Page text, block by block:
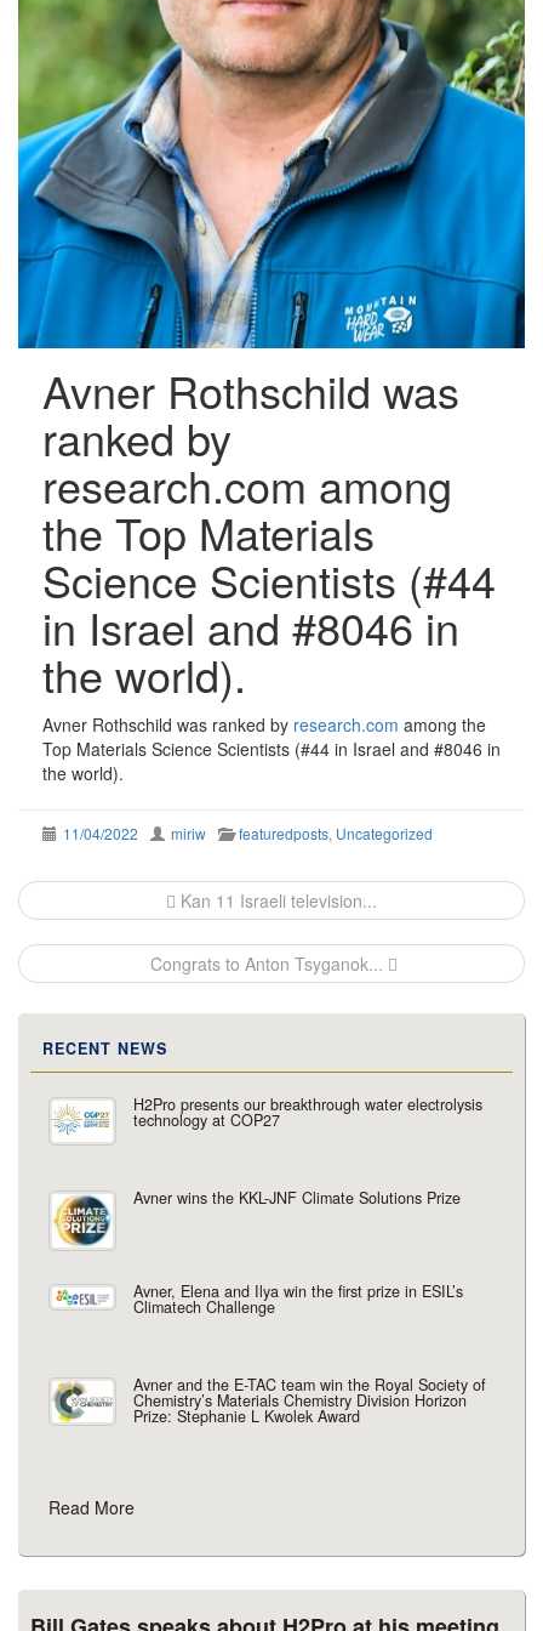
Avner Rothschild was
ranked by
research.com among
the Top Materials
Science Scientists (#44
in Israel and #8046 in
the world).
Avner Rothschild was ranked by research.com among the
Top Materials Science Scientists (#44 in Israel and #8046 in
the world).
11/04/2022 miriw featuredposts, Uncategorized
Post
navigation
Kan 11 Israeli television...
Congrats to Anton Tsyganok...
RECENT NEWS
H2Pro presents our breakthrough water electrolysis
technology at COP27
Avner wins the KKL-JNF Climate Solutions Prize
Avner, Elena and Ilya win the first prize in ESIL’s
Climatech Challenge
Avner and the E-TAC team win the Royal Society of
Chemistry’s Materials Chemistry Division Horizon
Prize: Stephanie L Kwolek Award
Read More